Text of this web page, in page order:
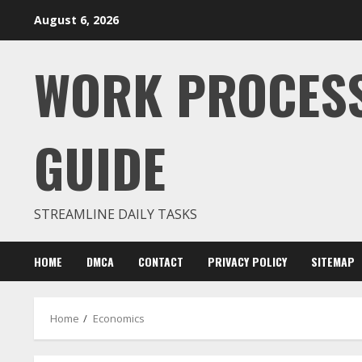
August 6, 2026
WORK
GUIDE
STREAMLINE DAILY TASKS
HOME DMCA CONTACT PRIVACY POLICY SITEMAP
Home Economics